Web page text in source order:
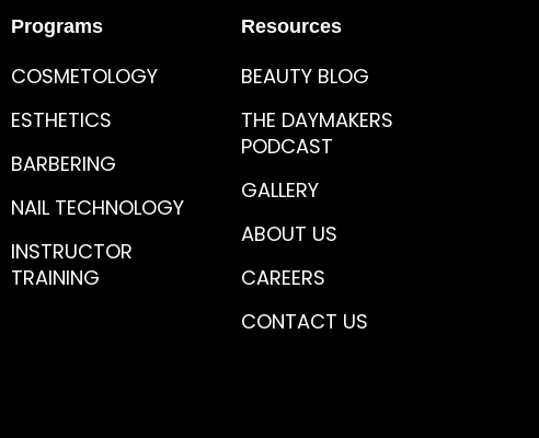
Programs
COSMETOLOGY
ESTHETICS
BARBERING
NAIL TECHNOLOGY
INSTRUCTOR
TRAINING
Resources
BEAUTY BLOG
THE DAYMAKERS
PODCAST
GALLERY
ABOUT US
CAREERS
CONTACT US